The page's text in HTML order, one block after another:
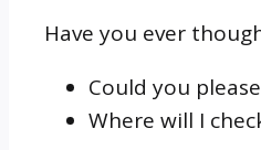
Have you ever
Could you
Where will I